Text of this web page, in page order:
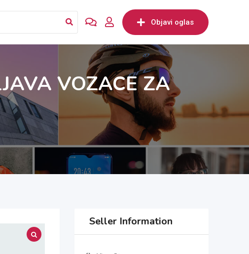
Objavi oglas
VOZACE ZA
Seller Information